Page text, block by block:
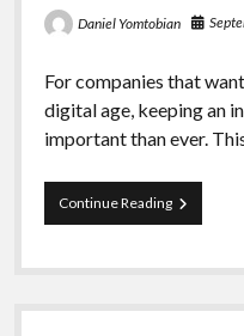
Daniel Yomtobian
For companies that
digital age, keeping an
important than ever.
Continue ReadingDaniel
Yomtobian
the
of